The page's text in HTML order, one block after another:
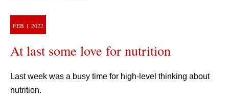
FEB 1 2022
At last some love for nutrition
Last week was a busy time for high-level thinking about
nutrition.